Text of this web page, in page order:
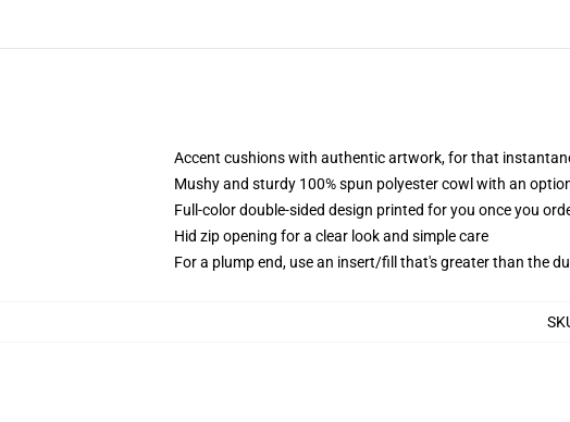
Accent cushions with authentic artwork, for that
Mushy and sturdy 100% spun polyester cowl with an
Full-color double-sided design printed for you once you
Hid zip opening for a clear look and simple care
For a plump end, use an insert/fill that's greater than the